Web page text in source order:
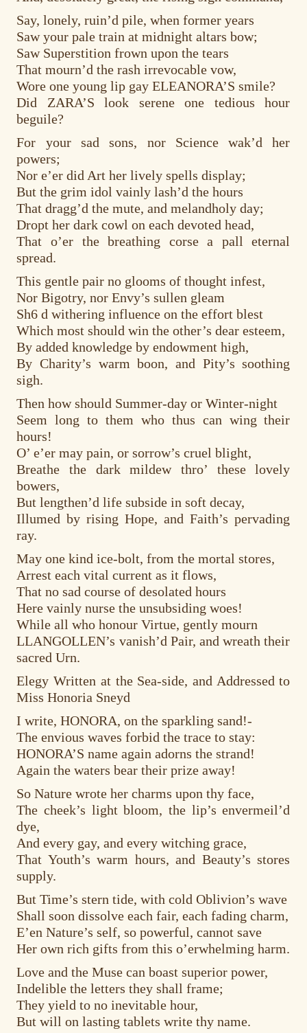
Say, lonely, ruin’d pile, when former years
Saw your pale train at midnight altars bow;
Saw Superstition frown upon the tears
That mourn’d the rash irrevocable vow,
Wore one young lip gay ELEANORA’S smile?
Did ZARA’S look serene one tedious hour
beguile?
For your sad sons, nor Science wak’d her
powers;
Nor e’er did Art her lively spells display;
But the grim idol vainly lash’d the hours
That dragg’d the mute, and melandholy day;
Dropt her dark cowl on each devoted head,
That o’er the breathing corse a pall eternal
spread.
This gentle pair no glooms of thought infest,
Nor Bigotry, nor Envy’s sullen gleam
Sh6 d withering influence on the effort blest
Which most should win the other’s dear esteem,
By added knowledge by endowment high,
By Charity’s warm boon, and Pity’s soothing
sigh.
Then how should Summer-day or Winter-night
Seem long to them who thus can wing their
hours!
O’ e’er may pain, or sorrow’s cruel blight,
Breathe the dark mildew thro’ these lovely
bowers,
But lengthen’d life subside in soft decay,
Illumed by rising Hope, and Faith’s pervading
ray.
May one kind ice-bolt, from the mortal stores,
Arrest each vital current as it flows,
That no sad course of desolated hours
Here vainly nurse the unsubsiding woes!
While all who honour Virtue, gently mourn
LLANGOLLEN’s vanish’d Pair, and wreath their
sacred Urn.
Elegy Written at the Sea-side, and Addressed to
Miss Honoria Sneyd
I write, HONORA, on the sparkling sand!-
The envious waves forbid the trace to stay:
HONORA’S name again adorns the strand!
Again the waters bear their prize away!
So Nature wrote her charms upon thy face,
The cheek’s light bloom, the lip’s envermeil’d
dye,
And every gay, and every witching grace,
That Youth’s warm hours, and Beauty’s stores
supply.
But Time’s stern tide, with cold Oblivion’s wave
Shall soon dissolve each fair, each fading charm,
E’en Nature’s self, so powerful, cannot save
Her own rich gifts from this o’erwhelming harm.
Love and the Muse can boast superior power,
Indelible the letters they shall frame;
They yield to no inevitable hour,
But will on lasting tablets write thy name.